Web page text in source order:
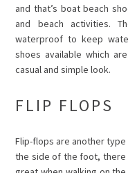
and that’s boat beach
and beach activities.
waterproof to keep
shoes available which
casual and simple look.
FLIP FLOPS
Flip-flops are another
the side of the foot, there